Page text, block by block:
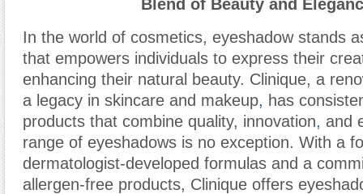
Blend of Beauty and
In the world of cosmetics, eyeshadow stands
that empowers individuals to express their
enhancing their natural beauty. Clinique, a
a legacy in skincare and makeup, has
products that combine quality, innovation, and
range of eyeshadows is no exception. With a
dermatologist-developed formulas and a
allergen-free products, Clinique offers